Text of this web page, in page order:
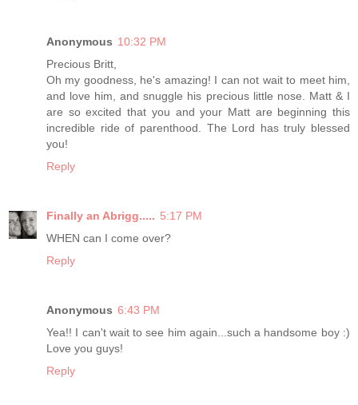
Anonymous 10:32 PM
Precious Britt,
Oh my goodness, he's amazing! I can not wait to meet him,
and love him, and snuggle his precious little nose. Matt & I
are so excited that you and your Matt are beginning this
incredible ride of parenthood. The Lord has truly blessed
you!
Reply
Finally an Abrigg..... 5:17 PM
WHEN can I come over?
Reply
Anonymous 6:43 PM
Yea!! I can't wait to see him again...such a handsome boy :)
Love you guys!
Reply